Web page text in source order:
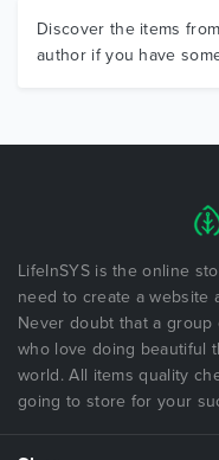
Discover the items
author if you have
LifeInSYS is the online
need to create a website
Never doubt that a
who love doing beautiful
world. All items quality
going to store for your